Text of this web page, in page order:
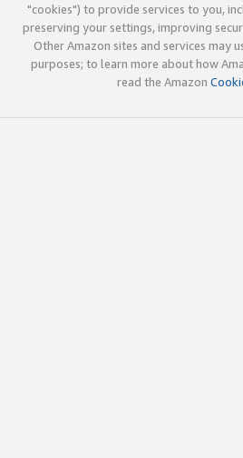
"cookies") to provide services to you,
preserving your settings, improving
Other Amazon sites and services may
purposes; to learn more about how
read the Amazon